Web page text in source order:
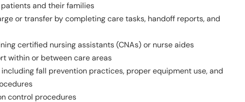
and their families
or transfer by completing care tasks, handoff reports, and
certified nursing assistants (CNAs) or nurse aides
within or between care areas
fall prevention practices, proper equipment use, and
control procedures